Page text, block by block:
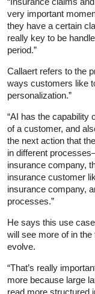
very important
they have a certain
really key to be
period.”
Callaert refers to the
ways customers like
personalization.”
“AI has the capability
of a customer, and
the next action that
in different
insurance company,
insurance customer
insurance company,
processes.”
He says this use
will see more of in
evolve.
“That’s really
more because large
read more structured